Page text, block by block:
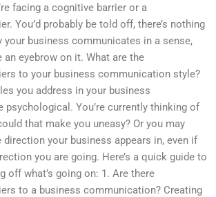
facing a cognitive barrier or a
You’d probably be told off, there’s nothing
your business communicates in a sense,
an eyebrow on it. What are the
to your business communication style?
you address in your business
psychological. You’re currently thinking of
that make you uneasy? Or you may
direction your business appears in, even if
you are going. Here’s a quick guide to
off what’s going on: 1. Are there
to a business communication? Creating